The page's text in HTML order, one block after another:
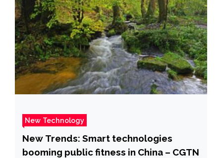
New Technology
New Trends: Smart technologies
booming public fitness in China – CGTN